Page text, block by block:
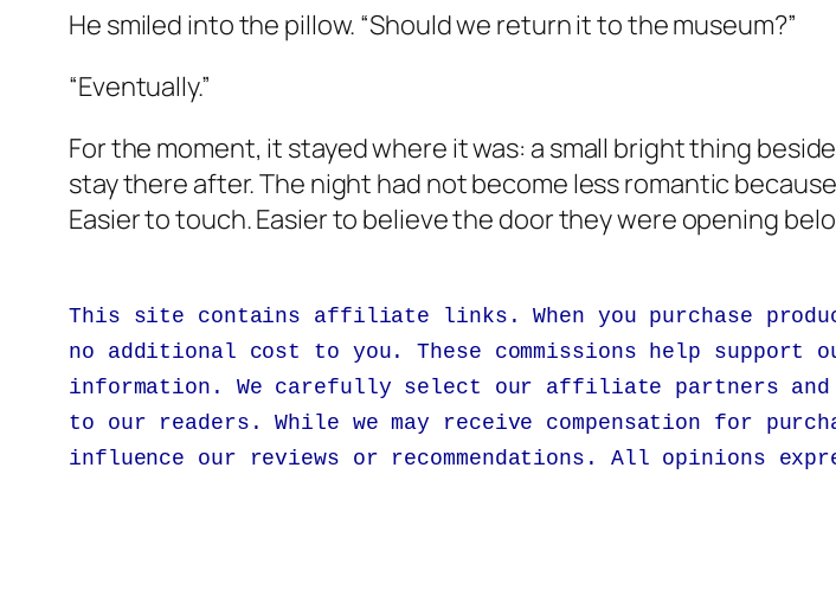
He smiled into the pillow. “Should we return it to the museum?”
“Eventually.”
For the moment, it stayed where it was: a small bright thing
stay there after. The night had not become less romantic
Easier to touch. Easier to believe the door they were opening
This site contains affiliate links. When you purchase
no additional cost to you. These commissions help support
information. We carefully select our affiliate partners and
to our readers. While we may receive compensation for
influence our reviews or recommendations. All opinions